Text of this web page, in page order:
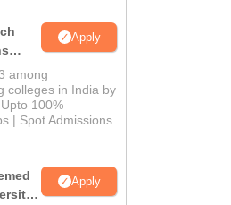
Apply
among
colleges in India by
100%
| Spot Admissions
Apply